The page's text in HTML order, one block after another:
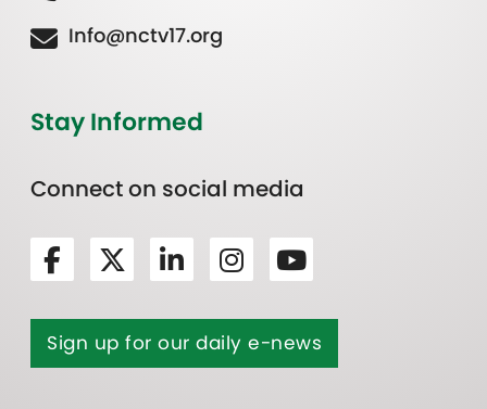
Info@nctv17.org
Stay Informed
Connect on social media
Sign up for our daily e-news